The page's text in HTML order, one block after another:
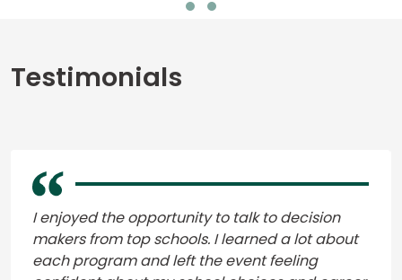
Testimonials
I enjoyed the opportunity to talk to decision
makers from top schools. I learned a lot about
each program and left the event feeling